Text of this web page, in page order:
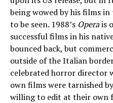
being wowed by his films
to be seen. 1988’s Operais
successful films in his
bounced back, but
outside of the Italian
celebrated horror director
own films were tarnished
willing to edit at their own